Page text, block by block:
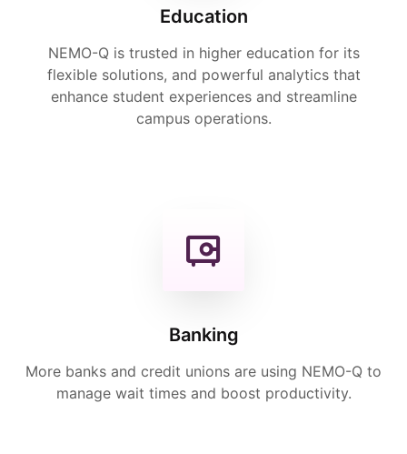
Education
NEMO-Q is trusted in higher education for its
flexible solutions, and powerful analytics that
enhance student experiences and streamline
campus operations.
Banking
More banks and credit unions are using NEMO-Q to
manage wait times and boost productivity.